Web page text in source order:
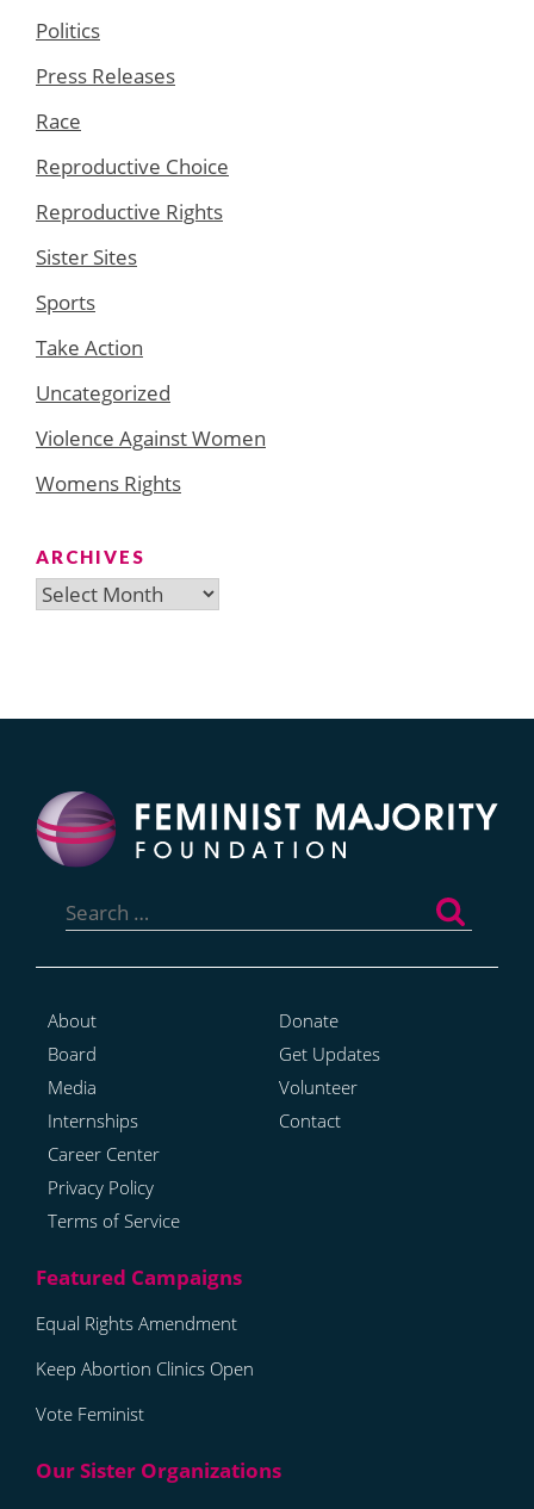
Politics
Press Releases
Race
Reproductive Choice
Reproductive Rights
Sister Sites
Sports
Take Action
Uncategorized
Violence Against Women
Womens Rights
ARCHIVES
Archives
for:
About
Board
Media
Internships
Career Center
Privacy Policy
Terms of Service
Donate
Get Updates
Volunteer
Contact
Equal Rights Amendment
Keep Abortion Clinics Open
Vote Feminist